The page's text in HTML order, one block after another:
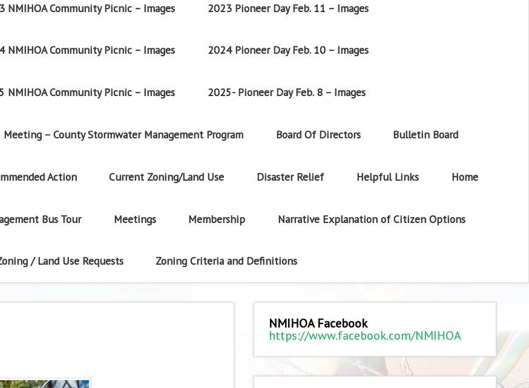
NMIHOA Community Picnic – Images 2023 Pioneer Day Feb. 11 – Images
NMIHOA Community Picnic – Images 2024 Pioneer Day Feb. 10 – Images
NMIHOA Community Picnic – Images 2025- Pioneer Day Feb. 8 – Images
– County Stormwater Management Program Board Of Directors Bulletin Board
Action Current Zoning/Land Use Disaster Relief Helpful Links Home
Bus Tour Meetings Membership Narrative Explanation of Citizen Options
/ Land Use Requests Zoning Criteria and Definitions
NMIHOA Facebook
https://www.facebook.com/NMIHOA